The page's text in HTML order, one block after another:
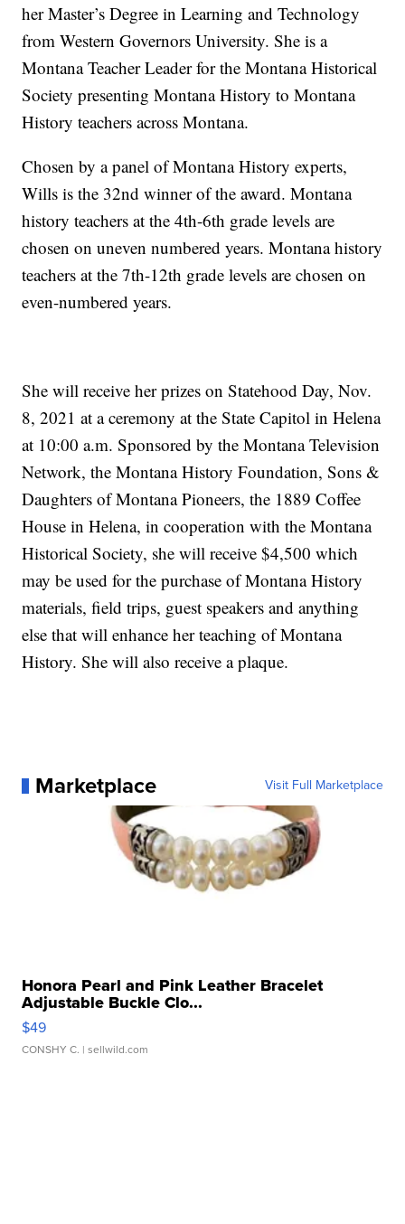
her Master’s Degree in Learning and Technology
from Western Governors University. She is a
Montana Teacher Leader for the Montana Historical
Society presenting Montana History to Montana
History teachers across Montana.
Chosen by a panel of Montana History experts,
Wills is the 32nd winner of the award. Montana
history teachers at the 4th-6th grade levels are
chosen on uneven numbered years. Montana history
teachers at the 7th-12th grade levels are chosen on
even-numbered years.
She will receive her prizes on Statehood Day, Nov.
8, 2021 at a ceremony at the State Capitol in Helena
at 10:00 a.m. Sponsored by the Montana Television
Network, the Montana History Foundation, Sons &
Daughters of Montana Pioneers, the 1889 Coffee
House in Helena, in cooperation with the Montana
Historical Society, she will receive $4,500 which
may be used for the purchase of Montana History
materials, field trips, guest speakers and anything
else that will enhance her teaching of Montana
History. She will also receive a plaque.
Marketplace Visit Full Marketplace
Honora Pearl and Pink Leather Bracelet
Adjustable Buckle Clo...
$49
CONSHY C. | sellwild.com